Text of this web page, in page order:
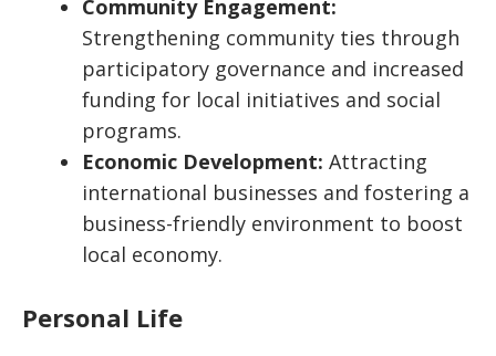
Community Engagement:
Strengthening community ties through
participatory governance and increased
funding for local initiatives and social
programs.
Economic Development: Attracting
international businesses and fostering a
business-friendly environment to boost
local economy.
Personal Life